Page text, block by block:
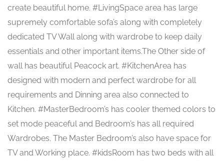
create beautiful home. #LivingSpace area has large
supremely comfortable sofa’s along with completely
dedicated TV Wall along with wardrobe to keep daily
essentials and other important items.The Other side of
wall has beautiful Peacock art. #KitchenArea has
designed with modern and perfect wardrobe for all
requirements and Dinning area also connected to
Kitchen. #MasterBedroom’s has cooler themed colors to
set mode peaceful and Bedroom’s has all required
Wardrobes. The Master Bedroom’s also have space for
TV and Working place. #kidsRoom has two beds with all